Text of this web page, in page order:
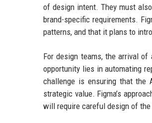
of design intent. They must
brand-specific requirements.
patterns, and that it plans to
For design teams, the arrival
opportunity lies in automating
challenge is ensuring that the
strategic value. Figma’s
will require careful design of